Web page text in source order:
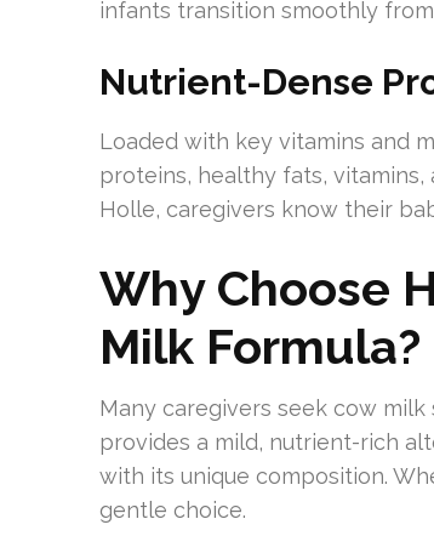
infants transition smoothly
Nutrient-Dense
Loaded with key vitamins and
proteins, healthy fats, vitamins,
Holle, caregivers know their
Why Choose
Milk Formula?
Many caregivers seek cow
provides a mild, nutrient-rich
with its unique composition.
gentle choice.